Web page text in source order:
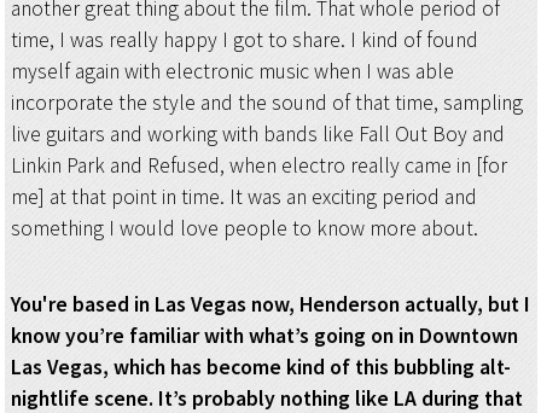
another great thing about the film. That whole period of
time, I was really happy I got to share. I kind of found
myself again with electronic music when I was able
incorporate the style and the sound of that time, sampling
live guitars and working with bands like Fall Out Boy and
Linkin Park and Refused, when electro really came in [for
me] at that point in time. It was an exciting period and
something I would love people to know more about.
You're based in Las Vegas now, Henderson actually, but I
know you’re familiar with what’s going on in Downtown
Las Vegas, which has become kind of this bubbling alt-
nightlife scene. It’s probably nothing like LA during that